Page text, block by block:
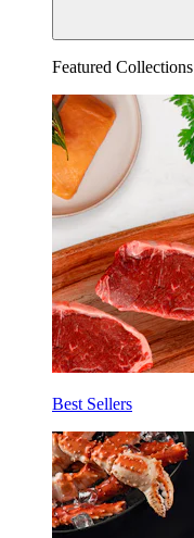
Featured Collections
Best Sellers